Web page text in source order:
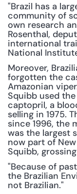
"Brazil has a
community of
own research
Rosenthal,
international
National
Moreover,
forgotten the
Amazonian
Squibb used
captopril, a
selling in 1975.
since 1996, the
was the largest
now part of
Squibb,
"Because of
the Brazilian
not Brazilian."